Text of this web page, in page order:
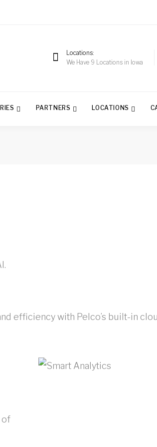
Locations
We Have 9 Locations in Iowa
PARTNERS LOCATIONS
efficiency with Pelco’s built-in
of